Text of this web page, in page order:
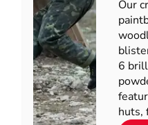
Our
6
huts,